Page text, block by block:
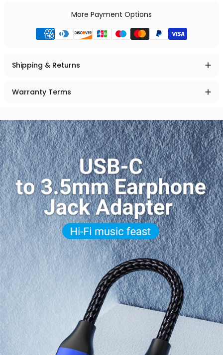
More Payment Options
Shipping & Returns
Warranty Terms